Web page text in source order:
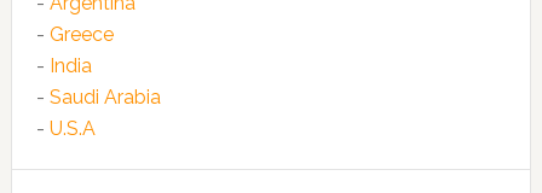
- Greece
- India
- Saudi Arabia
- U.S.A